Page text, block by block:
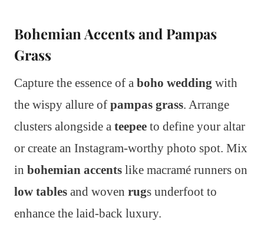
Bohemian Accents and Pampas
Grass
Capture the essence of a boho wedding with
the wispy allure of pampas grass. Arrange
clusters alongside a teepee to define your altar
or create an Instagram-worthy photo spot. Mix
in bohemian accents like macramé runners on
low tables and woven rugs underfoot to
enhance the laid-back luxury.